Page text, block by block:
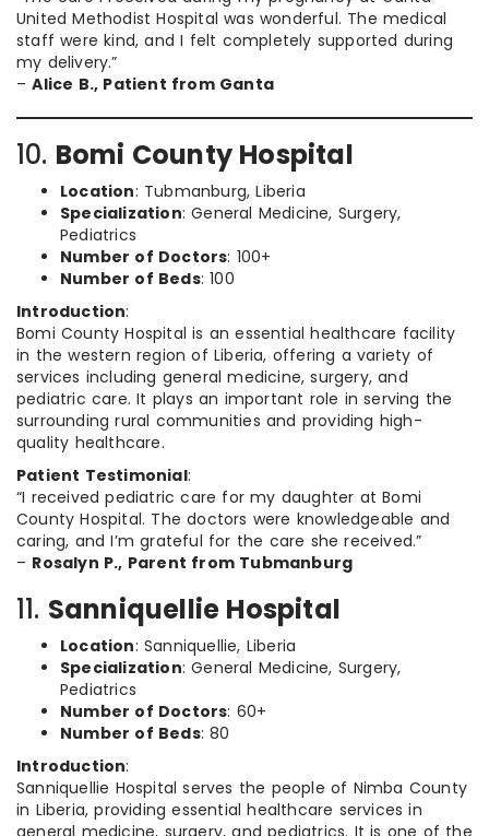
United Methodist Hospital was wonderful. The medical
staff were kind, and I felt completely supported during
my delivery.”
–Alice B., Patient from Ganta
10. Bomi County Hospital
Location: Tubmanburg, Liberia
Specialization: General Medicine, Surgery,
Pediatrics
Number of Doctors: 100+
Number of Beds: 100
Introduction:
Bomi County Hospital is an essential healthcare facility
in the western region of Liberia, offering a variety of
services including general medicine, surgery, and
pediatric care. It plays an important role in serving the
surrounding rural communities and providing high-
quality healthcare.
Patient Testimonial:
“I received pediatric care for my daughter at Bomi
County Hospital. The doctors were knowledgeable and
caring, and I’m grateful for the care she received.”
– Rosalyn P., Parent from Tubmanburg
11. Sanniquellie Hospital
Location: Sanniquellie, Liberia
Specialization: General Medicine, Surgery,
Pediatrics
Number of Doctors: 60+
Number of Beds: 80
Introduction:
Sanniquellie Hospital serves the people of Nimba County
in Liberia, providing essential healthcare services in
general medicine, surgery, and pediatrics. It is one of the